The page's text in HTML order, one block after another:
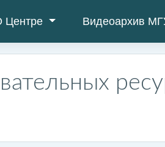
Центре Видеоархив